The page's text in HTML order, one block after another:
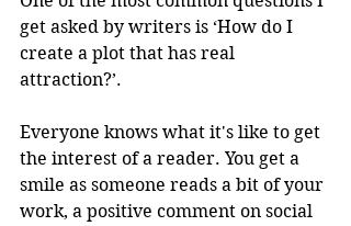
get asked by writers is ‘How do I
create a plot that has real
attraction?’.
Everyone knows what it's like to get
the interest of a reader. You get a
smile as someone reads a bit of your
work, a positive comment on social